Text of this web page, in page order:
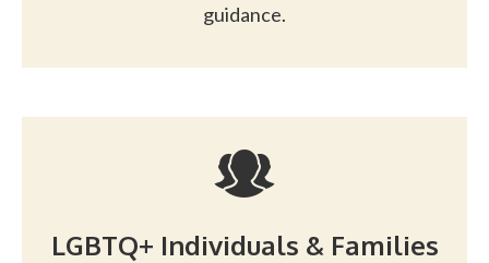
guidance.
LGBTQ+ Individuals & Families